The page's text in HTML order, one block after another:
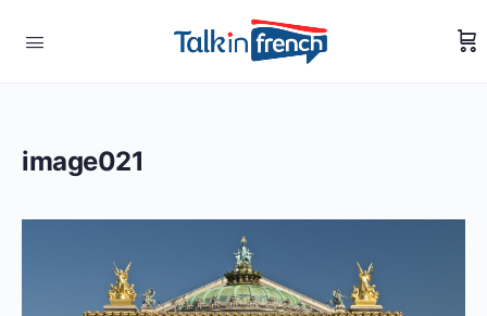
image021